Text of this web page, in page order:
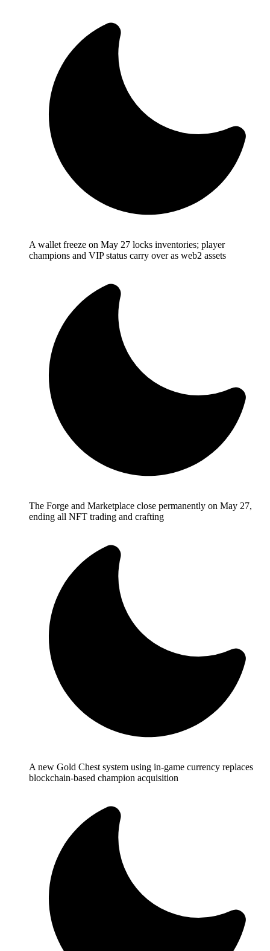
A wallet freeze on May 27 locks inventories; player
champions and VIP status carry over as web2 assets
The Forge and Marketplace close permanently on May 27,
ending all NFT trading and crafting
A new Gold Chest system using in-game currency replaces
blockchain-based champion acquisition